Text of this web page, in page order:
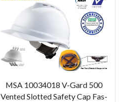
MSA 10034018 V-Gard 500
Vented Slotted Safety Cap Fas-